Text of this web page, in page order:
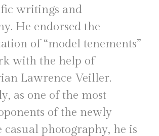
writings and
He endorsed the
of “model tenements”
with the help of
Lawrence Veiller.
as one of the most
of the newly
casual photography, he is